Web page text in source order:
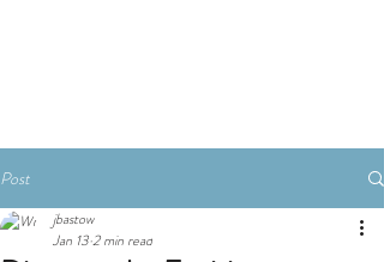
Post
jbastow
Jan 132 min read